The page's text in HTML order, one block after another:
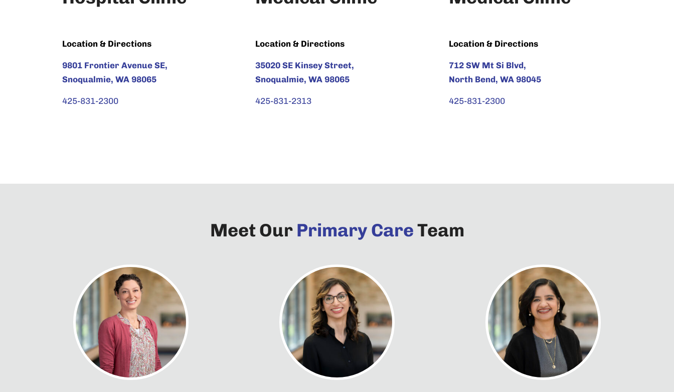
Location & Directions
9801 Frontier Avenue SE,
Snoqualmie, WA 98065
425-831-2300
Location & Directions
35020 SE Kinsey Street,
Snoqualmie, WA 98065
425-831-2313
Location & Directions
712 SW Mt Si Blvd,
North Bend, WA 98045
425-831-2300
Meet Our Primary CareTeam